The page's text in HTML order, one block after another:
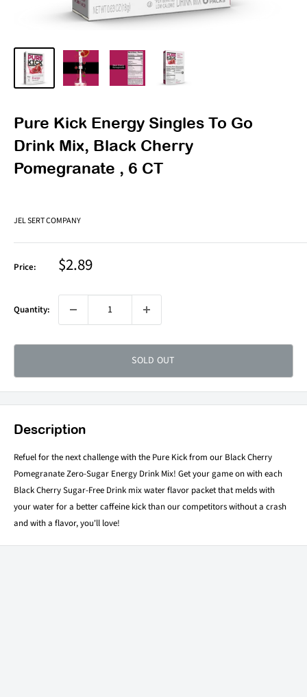
Pure Kick Energy Singles To Go
Drink Mix, Black Cherry
Pomegranate , 6 CT
JEL SERT COMPANY
Price: Sale
price
$2.89
Quantity:
SOLD OUT
Description
Refuel for the next challenge with the Pure Kick from our Black Cherry
Pomegranate Zero-Sugar Energy Drink Mix! Get your game on with each
Black Cherry Sugar-Free Drink mix water flavor packet that melds with
your water for a better caffeine kick than our competitors without a crash
and with a flavor, you'll love!